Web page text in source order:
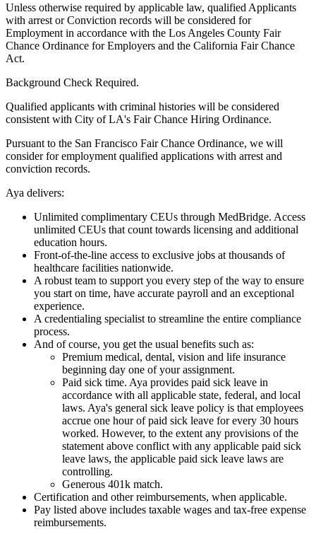
Unless otherwise required by applicable law, qualified Applicants
with arrest or Conviction records will be considered for
Employment in accordance with the Los Angeles County Fair
Chance Ordinance for Employers and the California Fair Chance
Act.
Background Check Required.
Qualified applicants with criminal histories will be considered
consistent with City of LA's Fair Chance Hiring Ordinance.
Pursuant to the San Francisco Fair Chance Ordinance, we will
consider for employment qualified applications with arrest and
conviction records.
Aya delivers:
Unlimited complimentary CEUs through MedBridge. Access
unlimited CEUs that count towards licensing and additional
education hours.
Front-of-the-line access to exclusive jobs at thousands of
healthcare facilities nationwide.
A robust team to support you every step of the way to ensure
you start on time, have accurate payroll and an exceptional
experience.
A credentialing specialist to streamline the entire compliance
process.
And of course, you get the usual benefits such as:
Premium medical, dental, vision and life insurance
beginning day one of your assignment.
Paid sick time. Aya provides paid sick leave in
accordance with all applicable state, federal, and local
laws. Aya's general sick leave policy is that employees
accrue one hour of paid sick leave for every 30 hours
worked. However, to the extent any provisions of the
statement above conflict with any applicable paid sick
leave laws, the applicable paid sick leave laws are
controlling.
Generous 401k match.
Certification and other reimbursements, when applicable.
Pay listed above includes taxable wages and tax-free expense
reimbursements.